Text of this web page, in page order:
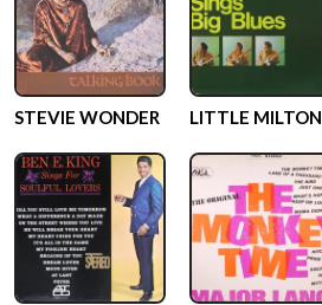
STEVIE WONDER LITTLE MILTON